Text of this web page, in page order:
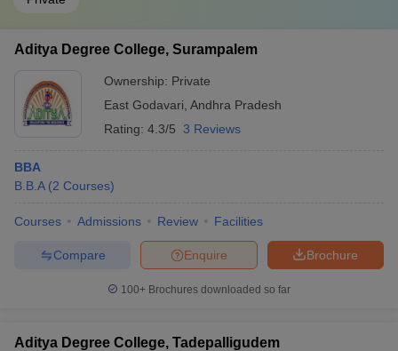
Aditya Degree College, Surampalem
Ownership: Private
East Godavari Andhra Pradesh
Rating: 4.3/5 3 Reviews
BBA
B.B.A (2 Courses)
Courses Admissions Review Facilities
Brochure
Enquire
Compare
100+ Brochures downloaded so far
Aditya Degree College, Tadepalligudem